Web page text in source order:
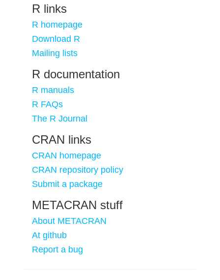
R links
R homepage
Download R
Mailing lists
R documentation
R manuals
R FAQs
The R Journal
CRAN links
CRAN homepage
CRAN repository policy
Submit a package
METACRAN stuff
About METACRAN
At github
Report a bug